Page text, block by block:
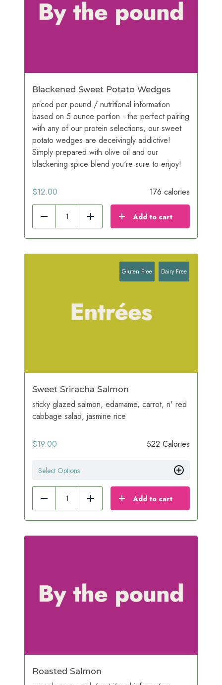
Blackened Sweet Potato Wedges
priced per pound / nutritional information
based on 5 ounce portion - the perfect pairing
with any of our protein selections, our sweet
potato wedges are deceivingly addictive!
Simply prepared with olive oil and our
blackening spice blend you're sure to enjoy!
$12.00 176 calories
Reduce Add Add to cart
Sweet Sriracha Salmon
sticky glazed salmon, edamame, carrot, n' red
cabbage salad, jasmine rice
$19.00 522 Calories
Gluten Free Dairy Free
Select Options
Reduce Add Add to cart
Roasted Salmon